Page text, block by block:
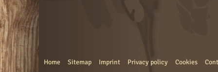
Home Sitemap Imprint Privacy policy Cookies